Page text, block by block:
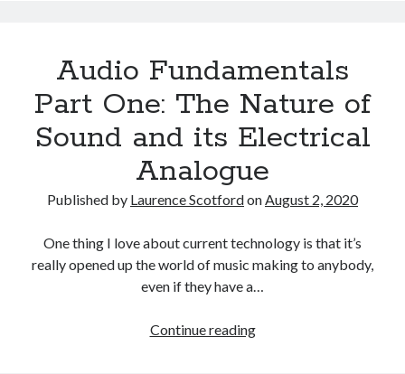
Digital
of
Sound
Audio Fundamentals
Part One: The Nature of
Sound and its Electrical
Analogue
Published by Laurence ScotfordonAugust 2, 2020
One thing I love about current technology is that it’s
really opened up the world of music making to anybody,
even if they have a…
Continue readingAudio